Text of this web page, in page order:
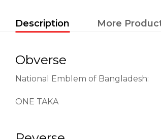
Description More
Obverse
National Emblem of Bangladesh:
ONE TAKA